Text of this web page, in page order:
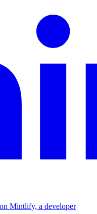
Mintlify, a developer